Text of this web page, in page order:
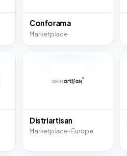
Conforama
Marketplace
Distriartisan
Marketplace · Europe